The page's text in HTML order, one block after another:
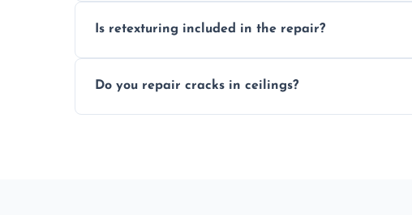
to your needs and budget.
Is retexturing included in the repair?
finish.
Do you repair cracks in ceilings?